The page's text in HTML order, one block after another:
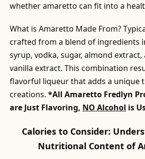
whether amaretto can fit into a
What is Amaretto Made From?
crafted from a blend of ingredients
syrup, vodka, sugar, almond
vanilla extract. This combination
flavorful liqueur that adds a unique
creations. *All Amaretto Fredlyn
are Just Flavoring, NO Alcohol is
Calories to Consider:
Nutritional Content of